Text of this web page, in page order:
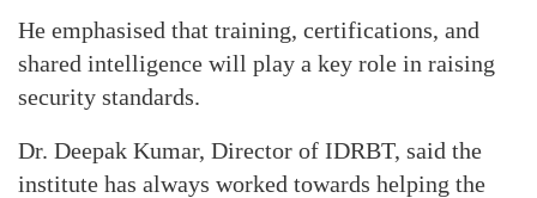
He emphasised that training, certifications, and
shared intelligence will play a key role in raising
security standards.
Dr. Deepak Kumar, Director of IDRBT, said the
institute has always worked towards helping the